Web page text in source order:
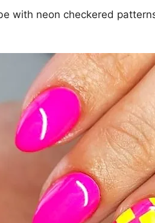
with neon checkered